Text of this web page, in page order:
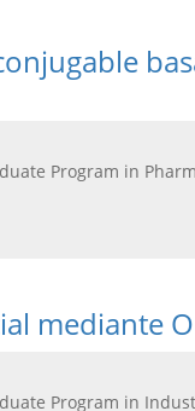
Program in
mediante
Program in